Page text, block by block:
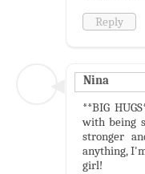
Reply
Nina
**BIG
with being
stronger
anything,
girl!